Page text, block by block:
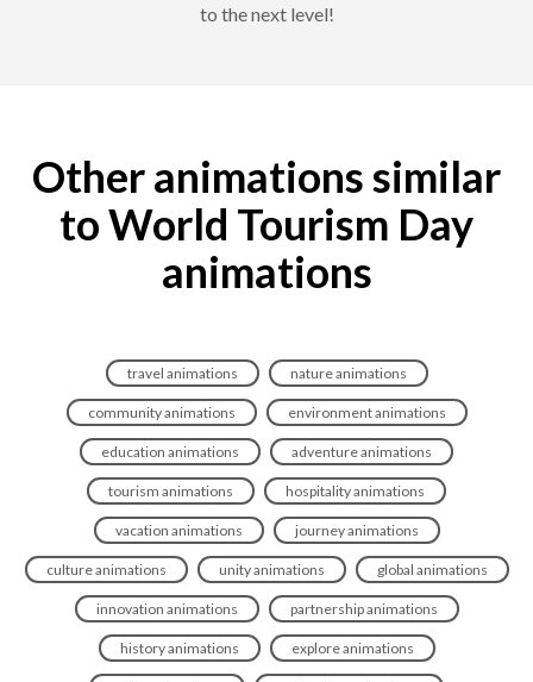
to the next level!
Other animations similar
to World Tourism Day
animations
travel animations nature animations
community animations environment animations
education animations adventure animations
tourism animations hospitality animations
vacation animations journey animations
culture animations unity animations global animations
innovation animations partnership animations
history animations explore animations